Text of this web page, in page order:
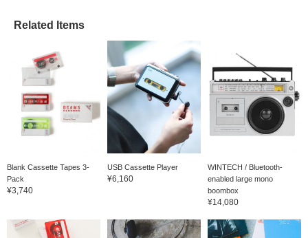
Related Items
Blank Cassette Tapes 3-
Pack
¥3,740
USB Cassette Player
¥6,160
WINTECH / Bluetooth-
enabled large mono
boombox
¥14,080